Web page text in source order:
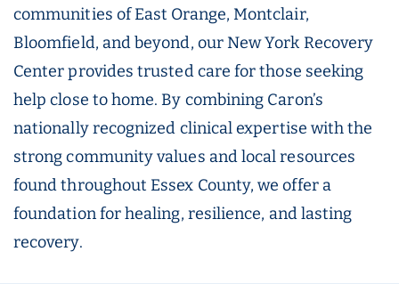
communities of East Orange, Montclair,
Bloomfield, and beyond, our New York Recovery
Center provides trusted care for those seeking
help close to home. By combining Caron’s
nationally recognized clinical expertise with the
strong community values and local resources
found throughout Essex County, we offer a
foundation for healing, resilience, and lasting
recovery.